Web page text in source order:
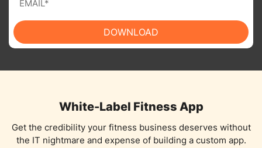
DOWNLOAD
White-Label Fitness App
Get the credibility your fitness business deserves without
the IT nightmare and expense of building a custom app.